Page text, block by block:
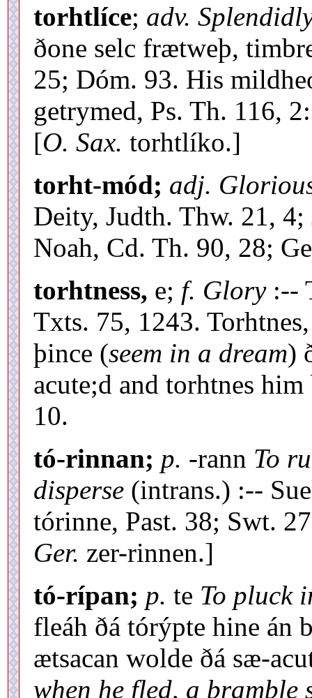
torhtlíce; adv.
ðone selc frætweþ,
25; Dóm. 93. His
getrymed, Ps. Th. 116,
[O. Sax. torhtlíko.]
torht-mód; adj.
Deity, Judth. Thw. 21,
Noah, Cd. Th. 90, 28;
torhtness, e; f. Glory:--
Txts. 75, 1243.
þince (seem in a dream)
acute;d and torhtnes
10.
tó-rinnan; p. -rann To
disperse (intrans.) :--
tórinne, Past. 38; Swt.
Ger. zer-rinnen.]
tó-rípan; p. te To pluck
fleáh ðá tórýpte hine án
ætsacan wolde ðá sæ-
when he fled, a bramble